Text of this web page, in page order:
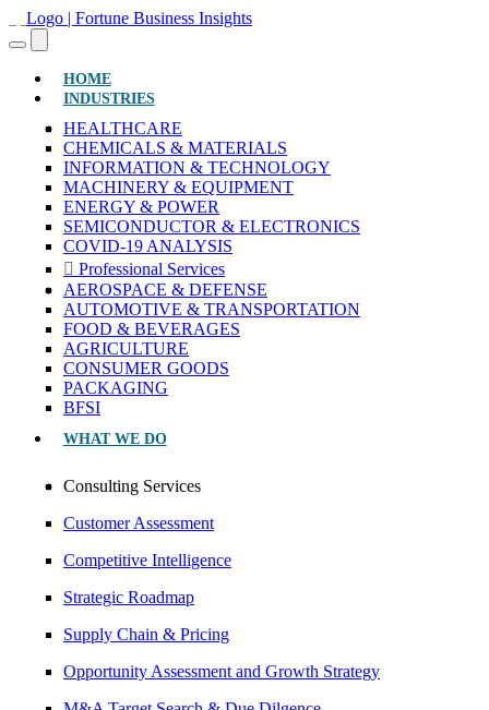
HOME(CURRENT)
INDUSTRIES
HEALTHCARE
CHEMICALS & MATERIALS
INFORMATION & TECHNOLOGY
MACHINERY & EQUIPMENT
ENERGY & POWER
SEMICONDUCTOR & ELECTRONICS
COVID-19 ANALYSIS
Professional Services
AEROSPACE & DEFENSE
AUTOMOTIVE & TRANSPORTATION
FOOD & BEVERAGES
AGRICULTURE
CONSUMER GOODS
PACKAGING
BFSI
WHAT WE DO
Consulting Services
Customer Assessment
Competitive Intelligence
Strategic Roadmap
Supply Chain & Pricing
Opportunity Assessment and Growth Strategy